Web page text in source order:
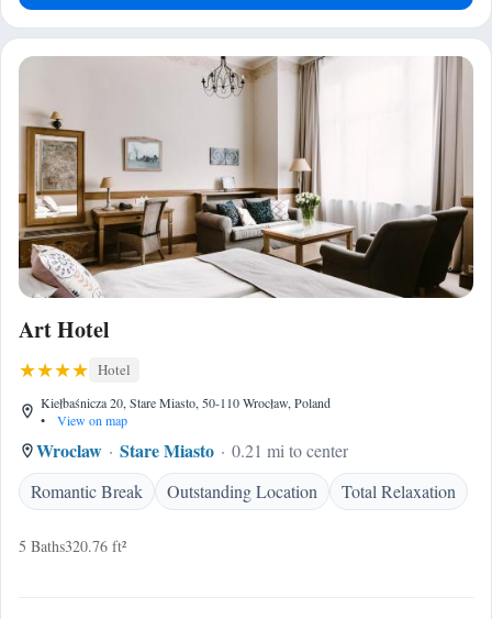
Art Hotel
Hotel
Kiełbaśnicza 20, Stare Miasto, 50-110 Wrocław, Poland
•
View on map
Wroclaw Stare Miasto
0.21 mi to center
Romantic Break
Outstanding Location Total Relaxation
5 Baths320.76 ft²